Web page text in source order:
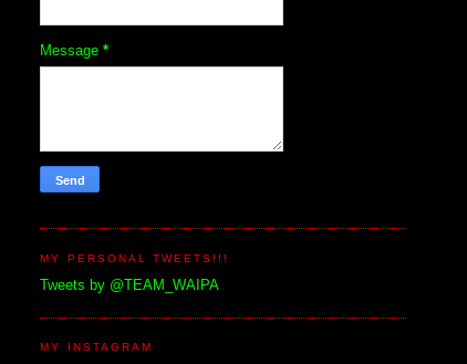
Message*
MY PERSONAL TWEETS!!!
Tweets by @TEAM_WAIPA
MY INSTAGRAM